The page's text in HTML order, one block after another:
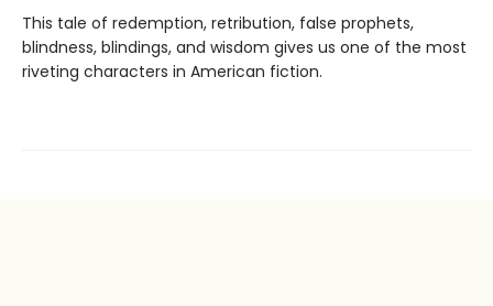
This tale of redemption, retribution, false prophets,
blindness, blindings, and wisdom gives us one of the most
riveting characters in American fiction.